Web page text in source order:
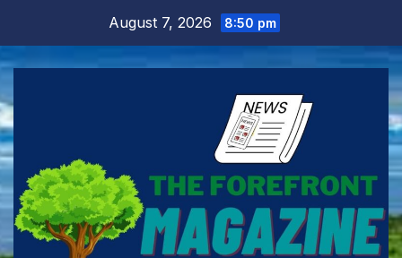
content
August 7, 2026 8:50 pm